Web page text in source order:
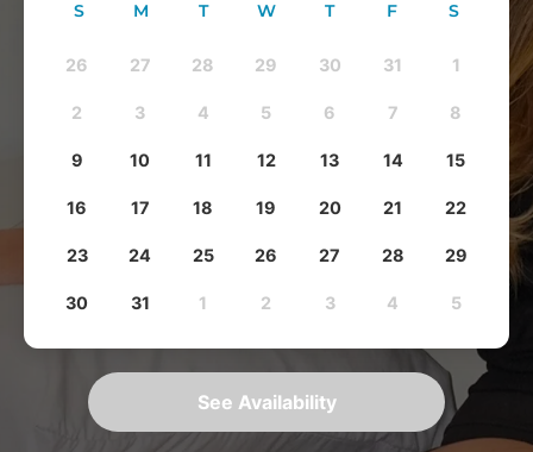
S M T W T F S
26 27 28 29 30 31 1
2 3 4 5 6 7 8
9 10 11 12 13 14 15
16 17 18 19 20 21 22
23 24 25 26 27 28 29
30 31 1 2 3 4 5
See Availability